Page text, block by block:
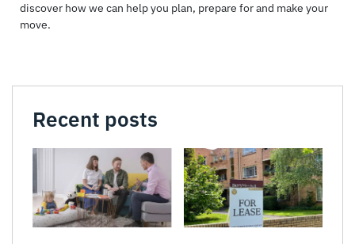
Recent posts
discover how we can help you plan, prepare for and make your
move.